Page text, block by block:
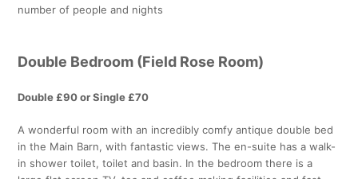
number of people and nights
Double Bedroom (Field Rose Room)
Double £90 or Single £70
A wonderful room with an incredibly comfy antique double bed
in the Main Barn, with fantastic views. The en-suite has a walk-
in shower toilet, toilet and basin. In the bedroom there is a